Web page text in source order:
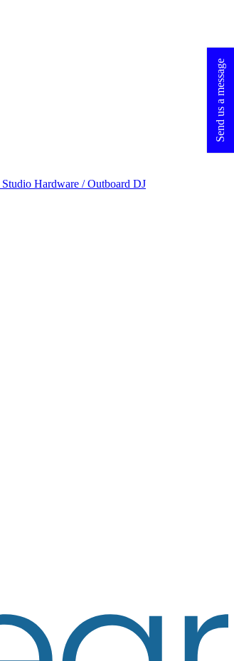
Studio Hardware / Outboard DJ
Send us a message